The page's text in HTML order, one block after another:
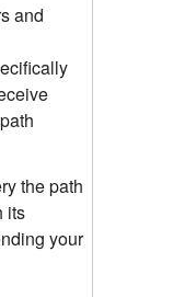
and
the path
its
your